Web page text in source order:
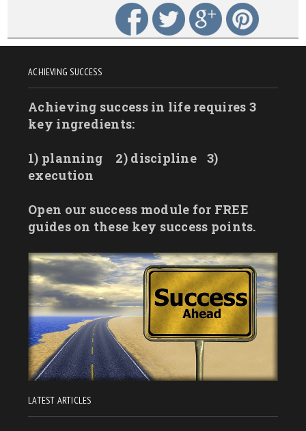
ACHIEVING SUCCESS
Achieving success in life requires 3
key ingredients:
1) planning 2) discipline
3)
execution
Open our success module for FREE
guides on these key success points.
LATEST ARTICLES